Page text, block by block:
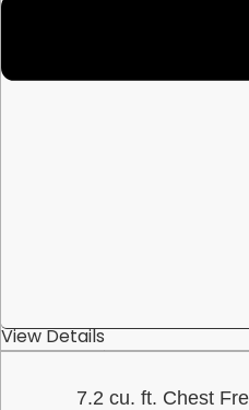
View Details
7.2 cu. ft. Chest